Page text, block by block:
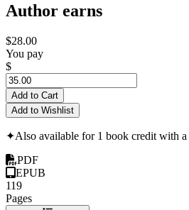
Author earns
$28.00
You pay
$
Add to Cart
Add to Wishlist
✦Also available for 1 book credit with a
PDF
EPUB
119
Pages